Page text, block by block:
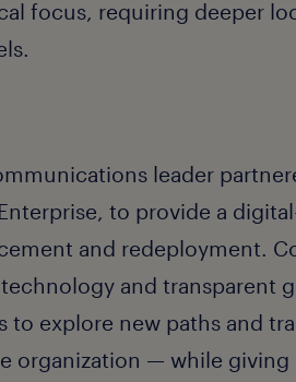
focus, requiring deeper
leader
to provide a
and redeployment.
and transparent
to explore new paths and
organization — while giving